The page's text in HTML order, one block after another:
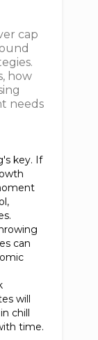
cap
how
needs
key. If
can
will
chill
time.